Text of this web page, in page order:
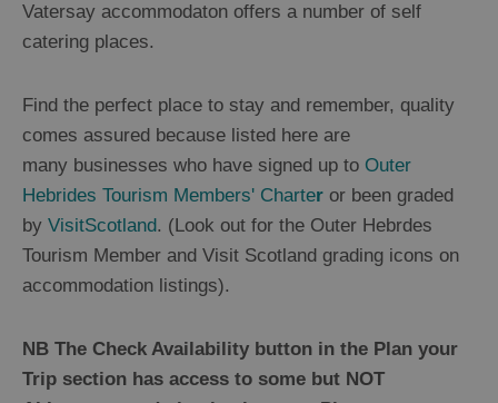
Vatersay accommodaton offers a number of self
catering places.
Find the perfect place to stay and remember, quality
comes assured because listed here are
many businesses who have signed up to Outer
Hebrides Tourism Members' Charter or been graded
by VisitScotland. (Look out for the Outer Hebrdes
Tourism Member and Visit Scotland grading icons on
accommodation listings).
NB The Check Availability button in the Plan your
Trip section has access to some but NOT